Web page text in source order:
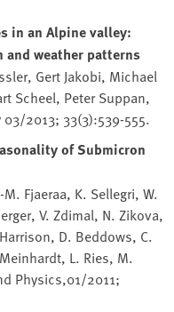
in an Alpine valley:
and weather patterns
Gert Jakobi, Michael
Scheel, Peter Suppan,
2013; 33(3):539-555.
of Submicron
Fjaeraa, K. Sellegri, W.
V. Zdimal, N. Zikova,
D. Beddows, C.
L. Ries, M.
Physics,01/2011;